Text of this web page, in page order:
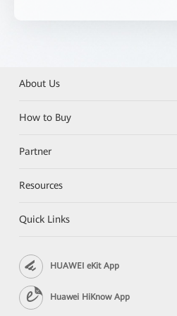
About Us
How to Buy
Partner
Resources
Quick Links
HUAWEI eKit App
Huawei HiKnow App